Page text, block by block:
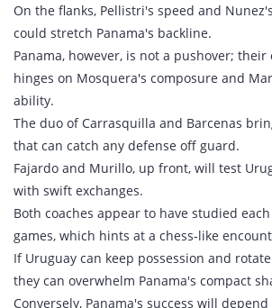
On the flanks, Pellistri's speed and
could stretch Panama's backline.
Panama, however, is not a pushover; their
hinges on Mosquera's composure and
ability.
The duo of Carrasquilla and Barcenas
that can catch any defense off guard.
Fajardo and Murillo, up front, will test
with swift exchanges.
Both coaches appear to have studied
games, which hints at a chess‑like
If Uruguay can keep possession and
they can overwhelm Panama's compact
Conversely, Panama's success will